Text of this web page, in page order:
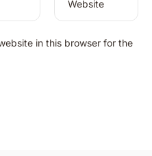
Website
in this browser for the